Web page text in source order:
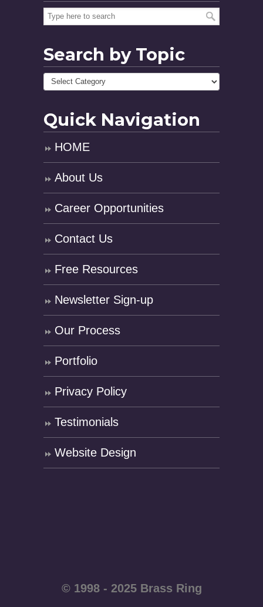
Search by Topic
Quick Navigation
HOME
About Us
Career Opportunities
Contact Us
Free Resources
Newsletter Sign-up
Our Process
Portfolio
Privacy Policy
Testimonials
Website Design
© 1998 - 2025 Brass Ring